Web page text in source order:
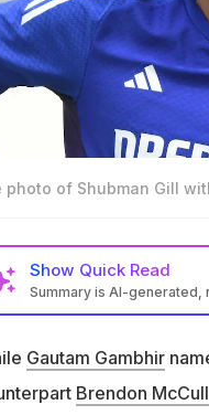
photo of Shubman Gill
Show Quick Read
Summary is AI-
the Oval Test
McCullum later wanted
Gautam Gambhir
Brendon